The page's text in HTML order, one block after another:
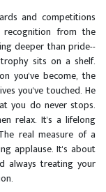
and competitions
from the
deeper than pride--
sits on a shelf.
you've become, the
you've touched. He
you do never stops.
relax. It's a lifelong
real measure of a
applause. It's about
always treating your